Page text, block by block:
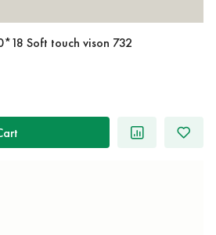
Soft touch vison 732